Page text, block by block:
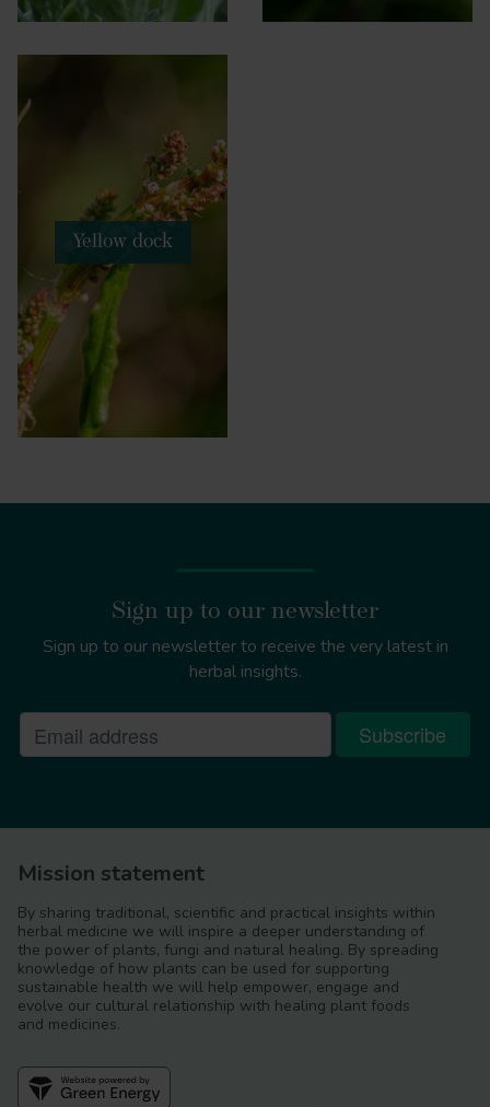
Yellow dock
Sign up to our newsletter
Sign up to our newsletter to receive the very latest in
herbal insights.
Mission statement
By sharing traditional, scientific and practical insights within
herbal medicine we will inspire a deeper understanding of
the power of plants, fungi and natural healing. By spreading
knowledge of how plants can be used for supporting
sustainable health we will help empower, engage and
evolve our cultural relationship with healing plant foods
and medicines.